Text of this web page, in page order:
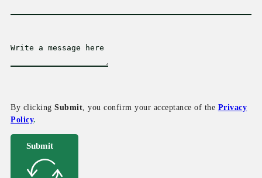
By clickingSubmit , you confirm your acceptance of the Privacy
Policy.
Submit